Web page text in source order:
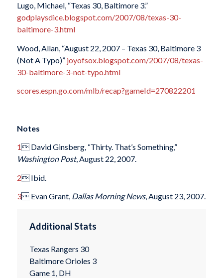
Lugo, Michael, “Texas 30, Baltimore 3.”
godplaysdice.blogspot.com/2007/08/texas-30-
baltimore-3.html
Wood, Allan, “August 22, 2007 – Texas 30, Baltimore 3
(Not A Typo)” joyofsox.blogspot.com/2007/08/texas-
30-baltimore-3-not-typo.html
scores.espn.go.com/mlb/recap?gameId=270822201
Notes
1 David Ginsberg, “Thirty. That’s Something,”
Washington Post, August 22, 2007.
2 Ibid.
3 Evan Grant, Dallas Morning News, August 23, 2007.
Additional Stats
Texas Rangers 30
Baltimore Orioles 3
Game 1, DH